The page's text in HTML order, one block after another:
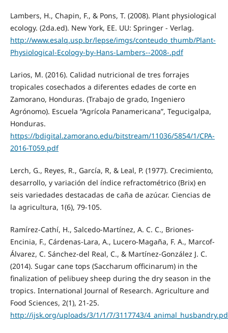
Lambers, H., Chapin, F., & Pons, T. (2008). Plant physiological
ecology. (2da.ed). New York, EE. UU: Springer - Verlag.
http://www.esalq.usp.br/lepse/imgs/conteudo_thumb/Plant-
Physiological-Ecology-by-Hans-Lambers--2008-.pdf
Larios, M. (2016). Calidad nutricional de tres forrajes
tropicales cosechados a diferentes edades de corte en
Zamorano, Honduras. (Trabajo de grado, Ingeniero
Agrónomo). Escuela “Agrícola Panamericana”, Tegucigalpa,
Honduras.
https://bdigital.zamorano.edu/bitstream/11036/5854/1/CPA-
2016-T059.pdf
Lerch, G., Reyes, R., García, R, & Leal, P. (1977). Crecimiento,
desarrollo, y variación del índice refractométrico (Brix) en
seis variedades destacadas de caña de azúcar. Ciencias de
la agricultura, 1(6), 79-105.
Ramírez-Cathí, H., Salcedo-Martínez, A. C. C., Briones-
Encinia, F., Cárdenas-Lara, A., Lucero-Magaña, F. A., Marcof-
Álvarez, C. Sánchez-del Real, C., & Martínez-González J. C.
(2014). Sugar cane tops (Saccharum officinarum) in the
finalization of pelibuey sheep during the dry season in the
tropics. International Journal of Research. Agriculture and
Food Sciences, 2(1), 21-25.
http://ijsk.org/uploads/3/1/1/7/3117743/